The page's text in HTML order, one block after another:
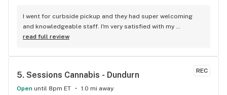
I went for curbside pickup and they had super welcoming
and knowledgeable staff. I'm very satisfied with my
experience and will be coming back.
read full review
REC
5. Sessions Cannabis - Dundurn
Open until 8pm ET 1.0 mi away